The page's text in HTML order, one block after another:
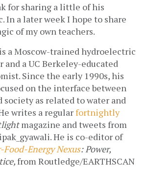
for sharing a little of his
In a later week I hope to share
of my own teachers.
a Moscow-trained hydroelectric
and a UC Berkeley-educated
Since the early 1990s, his
on the interface between
society as related to water and
writes a regular fortnightly
magazine and tweets from
He is co-editor of
Food-Energy Nexus: Power,
from Routledge/EARTHSCAN